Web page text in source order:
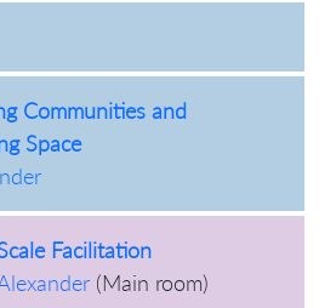
Communities and
Space
Facilitation
(Main room)